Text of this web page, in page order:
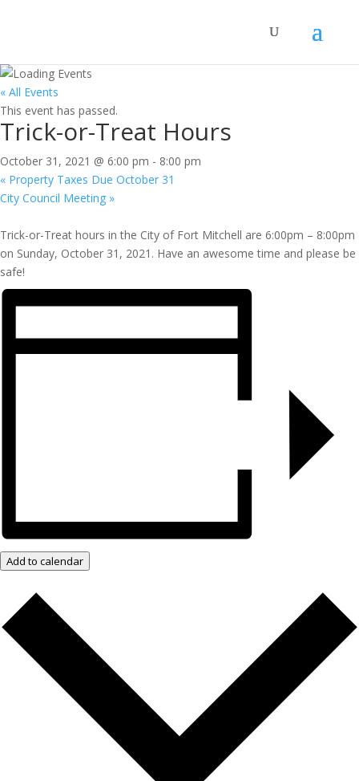
« All Events
This event has passed.
Trick-or-Treat Hours
October 31, 2021 @ 6:00 pm - 8:00 pm
« Property Taxes Due October 31
City Council Meeting »
Trick-or-Treat hours in the City of Fort Mitchell are 6:00pm – 8:00pm
on Sunday, October 31, 2021. Have an awesome time and please be
safe!
Add to calendar